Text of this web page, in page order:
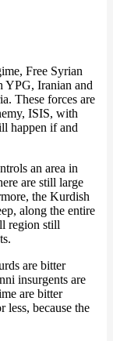
Free Syrian
YPG, Iranian and
These forces are
ISIS, with
happen if and
an area in
are still large
the Kurdish
along the entire
region still
are bitter
insurgents are
are bitter
less, because the